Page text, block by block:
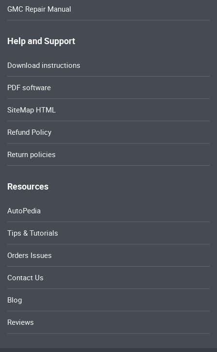
GMC Repair Manual
Help and Support
Download instructions
PDF software
SiteMap HTML
Refund Policy
Return policies
Resources
AutoPedia
Tips & Tutorials
Orders Issues
Contact Us
Blog
Reviews